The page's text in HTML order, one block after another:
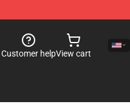
Customer helpView cart